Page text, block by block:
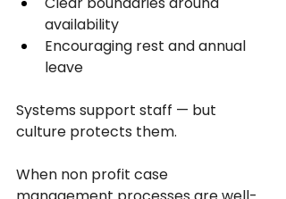
availability
Encouraging rest and annual
leave
Systems support staff — but
culture protects them.
When non profit case